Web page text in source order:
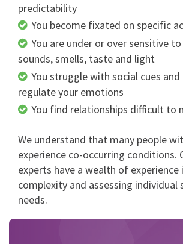
predictability
You become fixated on specific
You are under or over sensitive
sounds, smells, taste and light
You struggle with social cues
regulate your emotions
You find relationships difficult to
We understand that many people
experience co-occurring conditions.
experts have a wealth of
complexity and assessing individual
needs.